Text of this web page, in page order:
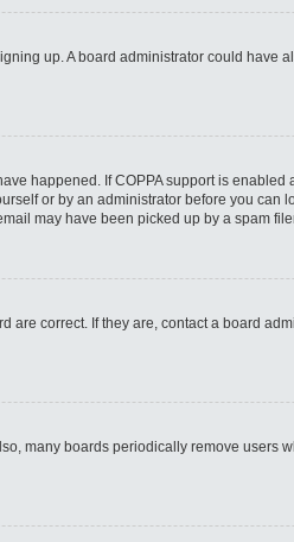
up. A board administrator could
happened. If COPPA support is
or by an administrator before you
may have been picked up by a spam
correct. If they are, contact a board
many boards periodically remove